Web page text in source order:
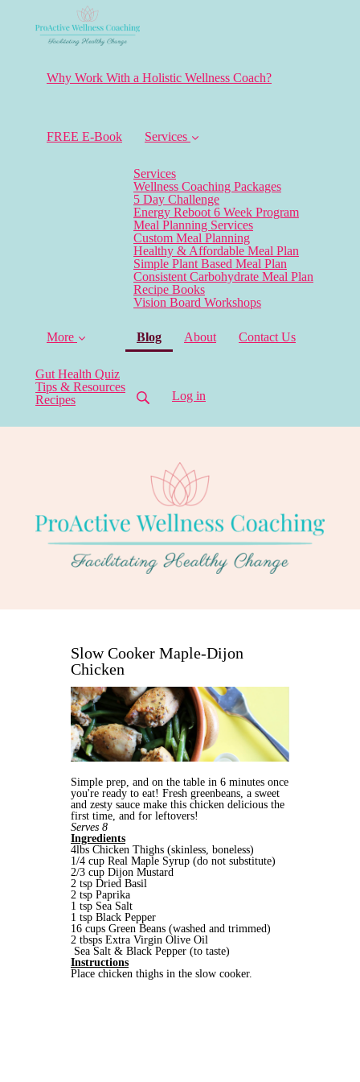
Why Work With a Holistic Wellness Coach?
FREE E-Book Services
Services
Wellness Coaching Packages
5 Day Challenge
Energy Reboot 6 Week Program
Meal Planning Services
Custom Meal Planning
Healthy & Affordable Meal Plan
Simple Plant Based Meal Plan
Consistent Carbohydrate Meal Plan
Recipe Books
Vision Board Workshops
More
Gut Health Quiz
Tips & Resources
Recipes
Blog(current)
About Contact Us
Log in
Slow Cooker Maple-Dijon
Chicken
Simple prep, and on the table in 6 minutes once
you're ready to eat! Fresh greenbeans, a sweet
and zesty sauce make this chicken delicious the
first time, and for leftovers!
Serves 8
Ingredients
4lbs Chicken Thighs (skinless, boneless)
1/4 cup Real Maple Syrup (do not substitute)
2/3 cup Dijon Mustard
2 tsp Dried Basil
2 tsp Paprika
1 tsp Sea Salt
1 tsp Black Pepper
16 cups Green Beans (washed and trimmed)
2 tbsps Extra Virgin Olive Oil
Sea Salt & Black Pepper (to taste)
Instructions
Place chicken thighs in the slow cooker.